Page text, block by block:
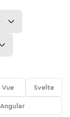
Vue
Svelte
Angular